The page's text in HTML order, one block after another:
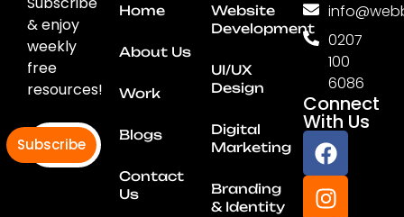
& enjoy
weekly
free
resources!
Subscribe
Home
About Us
Work
Blogs
Contact
Us
Website
Development
UI/UX
Design
Digital
Marketing
Branding
& Identity
0207
100
6086
Connect
With Us